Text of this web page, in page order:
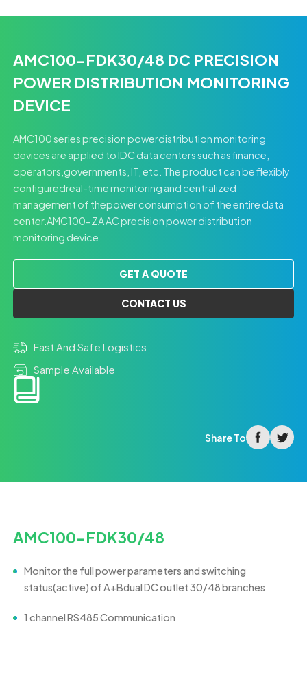
AMC100-FDK30/48 DC PRECISION
POWER DISTRIBUTION MONITORING
DEVICE
AMC100 series precision powerdistribution monitoring
devices are applied to IDC data centers such as finance,
operators,governments, IT, etc. The product can be flexibly
configuredreal-time monitoring and centralized
management of thepower consumption of the entire data
center.AMC100-ZA AC precision power distribution
monitoring device
GET A QUOTE
CONTACT US
Fast And Safe Logistics
Sample Available
Share To
facebook
twitter
AMC100-FDK30/48
Monitorthe fullpower parameters and switching
status(active) of A+Bdual DC outlet 30/48 branches
1 channel RS485 Communication